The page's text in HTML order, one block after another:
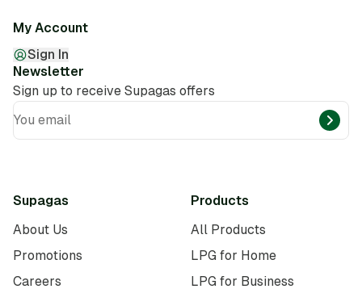
My Account
Sign In
Newsletter
Sign up to receive Supagas offers
You email
Supagas
About Us
Promotions
Careers
Products
All Products
LPG for Home
LPG for Business